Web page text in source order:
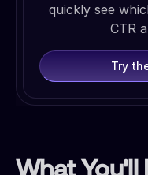
quickly see
CTR
Try